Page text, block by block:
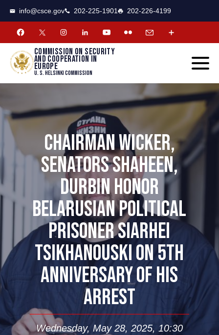
info@csce.gov 202-225-1901 202-226-4199
Commission on security
and cooperation in
Europe
U. S. Helsinki Commission
CHAIRMAN WICKER,
SENATORS SHAHEEN,
DURBIN HONOR
BELARUSIAN POLITICAL
PRISONER SIARHEI
TSIKHANOUSKI ON 5TH
ANNIVERSARY OF HIS
ARREST
Wednesday, May 28, 2025, 10:30